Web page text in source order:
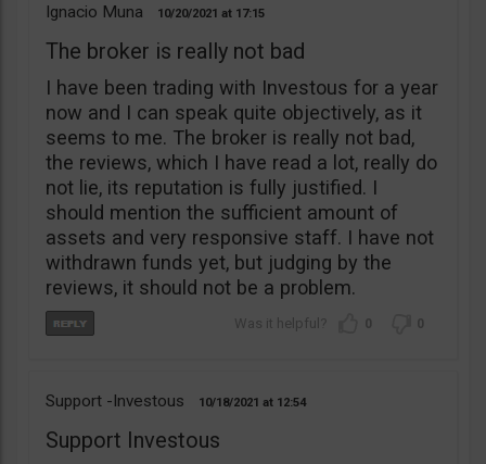
Ignacio Muna 10/20/2021 17:15
The broker is really not bad
I have been trading with Investous for a year
now and I can speak quite objectively, as it
seems to me. The broker is really not bad,
the reviews, which I have read a lot, really do
not lie, its reputation is fully justified. I
should mention the sufficient amount of
assets and very responsive staff. I have not
withdrawn funds yet, but judging by the
reviews, it should not be a problem.
0 0
Support -Investous 10/18/2021 12:54
Support Investous